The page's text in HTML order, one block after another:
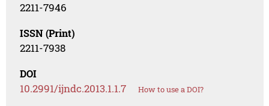
2211-7946
ISSN (Print)
2211-7938
DOI
10.2991/ijndc.2013.1.1.7 How to use a DOI?